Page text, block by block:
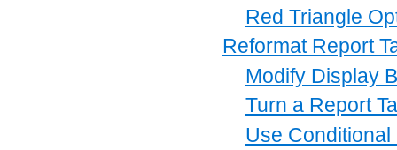
Red Triangle
Reformat Report
Modify Display
Turn a Report
Use Conditional